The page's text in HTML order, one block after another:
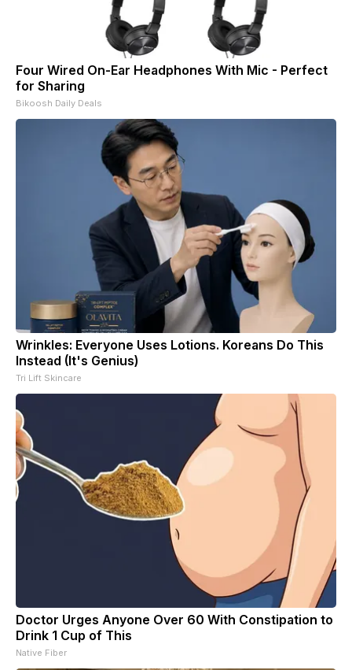
Four Wired On-Ear Headphones With Mic - Perfect
for Sharing
Bikoosh Daily Deals
Wrinkles: Everyone Uses Lotions. Koreans Do This
Instead (It's Genius)
Tri Lift Skincare
Doctor Urges Anyone Over 60 With Constipation to
Drink 1 Cup of This
Native Fiber